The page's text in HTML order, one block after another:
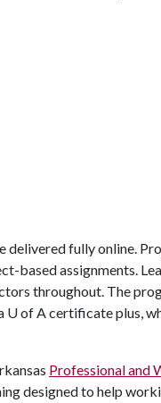
delivered fully online.
based assignments.
throughout. The
U of Acertificate plus,
Professional and
designed to help